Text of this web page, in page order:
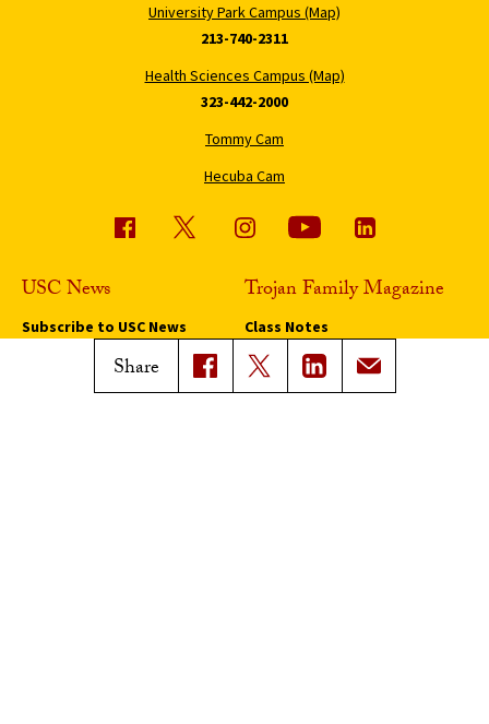
Share
University Park Campus (Map)
213-740-2311
Health Sciences Campus (Map)
323-442-2000
Tommy Cam
Hecuba Cam
USC News
Subscribe to USC News
Trojan Family Magazine
Class Notes
Magazine Issues
Connect with Trojan Family